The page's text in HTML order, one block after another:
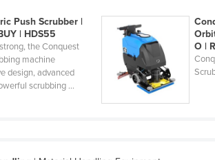
Push Scrubber |
| HDS55
the Conquest
machine
design, advanced
scrubbing ...
O |